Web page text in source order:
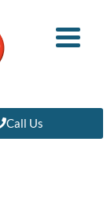
Call Us